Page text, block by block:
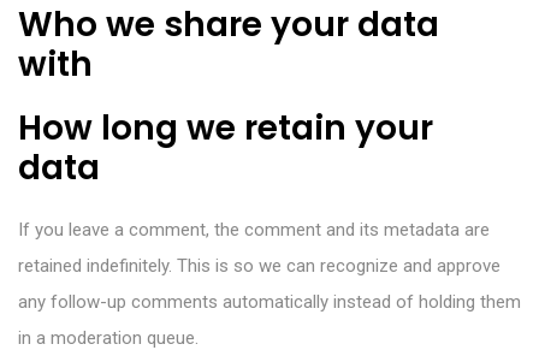
Who we share your data
with
How long we retain your
data
If you leave a comment, the comment and its metadata are
retained indefinitely. This is so we can recognize and approve
any follow-up comments automatically instead of holding them
in a moderation queue.